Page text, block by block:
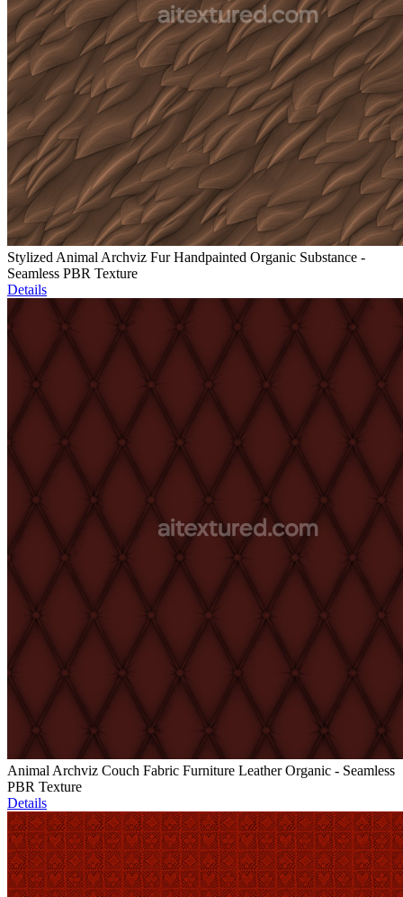
Stylized Animal Archviz Fur Handpainted Organic Substance -
Seamless PBR Texture
Details
Animal Archviz Couch Fabric Furniture Leather Organic - Seamless
PBR Texture
Details